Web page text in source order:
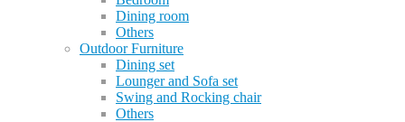
Dining room
Others
Outdoor Furniture
Dining set
Lounger and Sofa set
Swing and Rocking chair
Others